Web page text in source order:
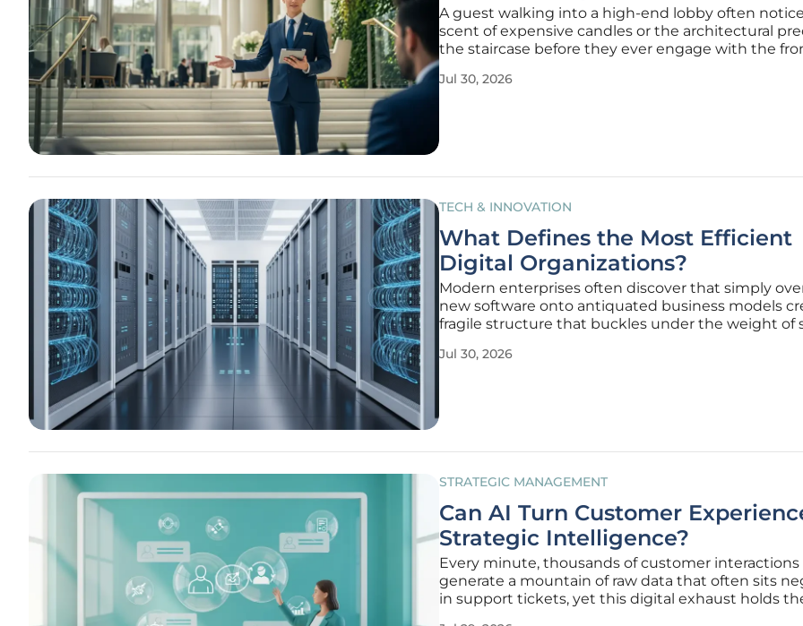
A guest walking into a high-end lobby often
scent of expensive candles or the architectural
the staircase before they ever engage with the
luxury stay is actually determined by the
Jul 30, 2026
TECH & INNOVATION
What Defines the Most Efficient
Digital Organizations?
Modern enterprises often discover that simply
new software onto antiquated business models
fragile structure that buckles under the weight of
digital transformation is not a superficial upgrade
Jul 30, 2026
STRATEGIC MANAGEMENT
Can AI Turn Customer
Strategic Intelligence?
Every minute, thousands of customer interactions
generate a mountain of raw data that often sits
in support tickets, yet this digital exhaust holds